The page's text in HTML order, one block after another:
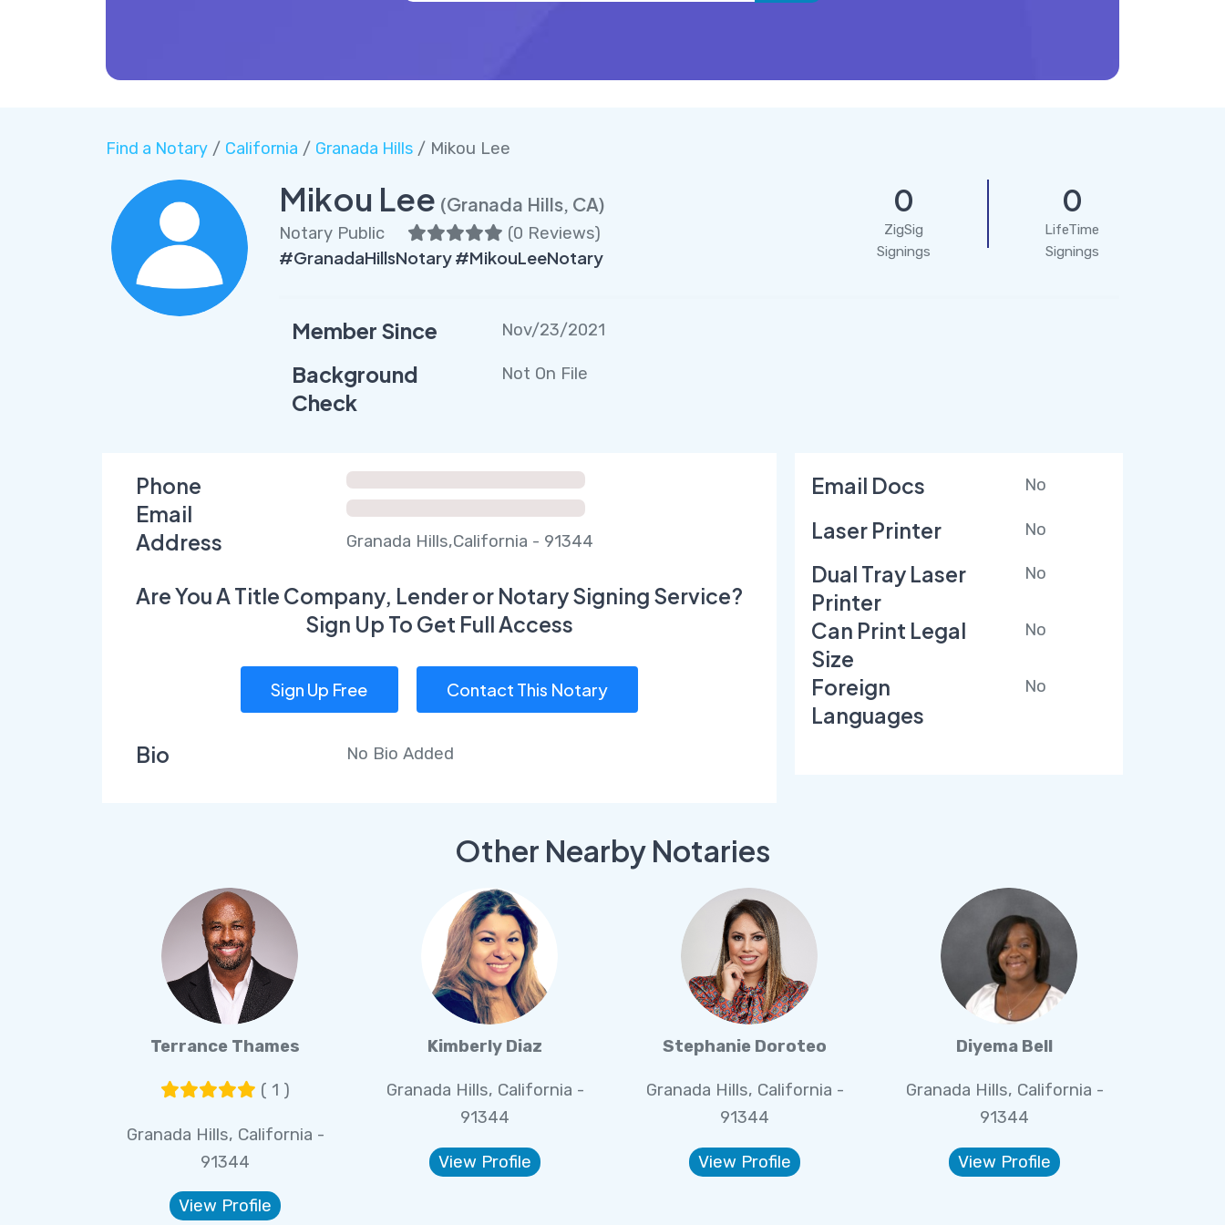
Find a Notary/ California / Granada Hills/ Mikou Lee
Mikou Lee (Granada Hills, CA)
Notary Public (0 Reviews)
#GranadaHillsNotary #MikouLeeNotary
0
ZigSig
Signings
0
LifeTime
Signings
Member Since Nov/23/2021
Background
Check
Not On File
Phone
Email
Address
Granada Hills,California - 91344
Are You A Title Company, Lender or Notary Signing Service?
Sign Up To Get Full Access
Sign Up Free Contact This Notary
Bio No Bio Added
Email Docs No
Laser Printer No
Dual Tray Laser
Printer
No
Can Print Legal
Size
No
Foreign
Languages
No
Other Nearby Notaries
Terrance Thames
( 1 )
Granada Hills, California -
91344
View Profile
Kimberly Diaz
Granada Hills, California -
91344
View Profile
Stephanie Doroteo
Granada Hills, California -
91344
View Profile
Diyema Bell
Granada Hills, California -
91344
View Profile